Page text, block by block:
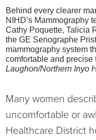
Emergency
Hospital Services
Infusion Services
Language Access
Gratitude Gram
Language Access
Medical Records
NIH Auxiliary
Behind every clearer
NIHD’s Mammography
Cathy Poquette, Talicia
the GE Senographe
mammography system
comfortable and precise
Laughon/Northern Inyo
Many women
uncomfortable or
Healthcare District